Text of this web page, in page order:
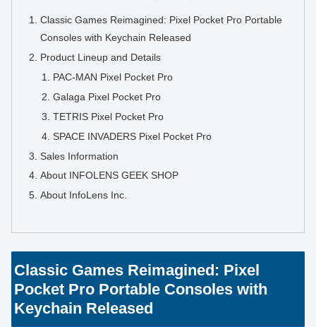
Classic Games Reimagined: Pixel Pocket Pro Portable
Consoles with Keychain Released
Product Lineup and Details
PAC-MAN Pixel Pocket Pro
Galaga Pixel Pocket Pro
TETRIS Pixel Pocket Pro
SPACE INVADERS Pixel Pocket Pro
Sales Information
About INFOLENS GEEK SHOP
About InfoLens Inc.
Classic Games Reimagined: Pixel
Pocket Pro Portable Consoles with
Keychain Released